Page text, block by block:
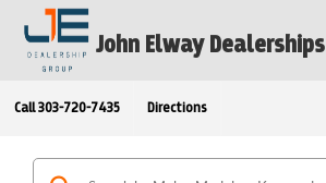
John Elway Dealerships
Call 303-720-7435 Directions